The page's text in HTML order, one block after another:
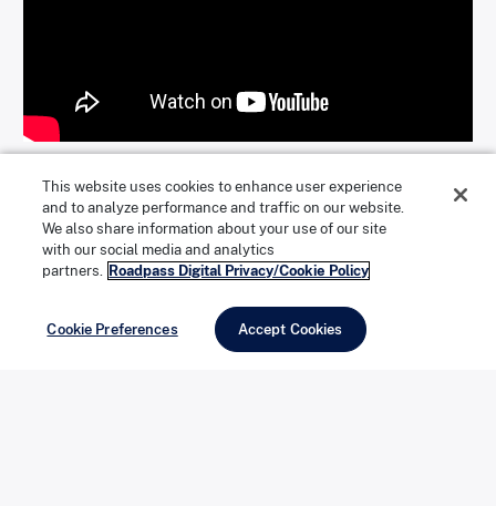
What To Look For
This website uses cookies to enhance user experience
and to analyze performance and traffic on our website.
We also share information about your use of our site
with our social media and analytics
partners. Roadpass Digital Privacy/Cookie Policy
Cookie Preferences Accept Cookies